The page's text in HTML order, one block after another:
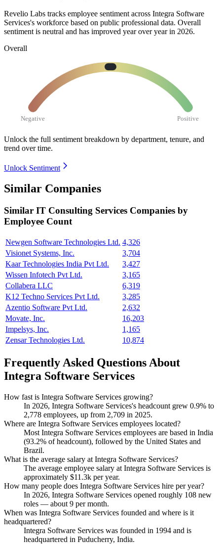
Revelio Labs tracks employee sentiment across Integra Software
Services's workforce based on public professional data. Overall
sentiment is neutral and has improved year over year in 2026.
Overall
Negative Positive
Unlock the full sentiment breakdown by department, tenure, and
trend over time.
Unlock Sentiment
Similar Companies
Similar IT Consulting Services Companies by
Employee Count
Newgen Software Technologies Ltd. 4,326
Visionet Systems, Inc.
3,704
Kaar Technologies India Pvt Ltd.
3,427
Wissen Infotech Pvt Ltd.
3,165
Collabera LLC
6,319
K12 Techno Services Pvt Ltd.
3,285
Azentio Software Pvt Ltd.
2,632
Movate, Inc.
16,203
Impelsys, Inc.
1,165
Zensar Technologies Ltd.
10,874
Frequently Asked Questions About
Integra Software Services
How fast is Integra Software Services growing?
In 2026, Integra Software Services's headcount grew 0.9% to
2,778 employees, up from 2,709 in 2025.
Where are Integra Software Services employees located?
Most Integra Software Services employees are based in India
(93.2% of headcount), followed by the United States and
Brazil.
What is the average salary at Integra Software Services?
The average employee salary at Integra Software Services is
approximately $11.3k per year.
How many people does Integra Software Services hire per year?
In 2026, Integra Software Services opened roughly 108 new
roles — about 9 per month.
When was Integra Software Services founded and where is it
headquartered?
Integra Software Services was founded in 1994 and is
headquartered in Puducherry, India.